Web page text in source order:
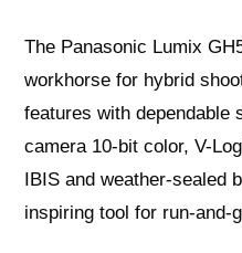
The Panasonic Lumix
workhorse for hybrid
features with dependable
camera 10-bit color, V-
IBIS and weather-sealed
inspiring tool for run-and-